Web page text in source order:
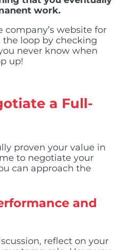
work.
company’s website for
the loop by checking
never know when
up!
a Full-
proven your value in
to negotiate your
can approach the
and
reflect on your